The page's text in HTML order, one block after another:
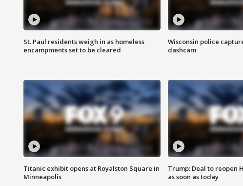
St. Paul residents weigh in as homeless
encampments set to be cleared
Wisconsin police
dashcam
Titanic exhibit opens at Royalston Square in
Minneapolis
Trump: Deal to reopen
as soon as today